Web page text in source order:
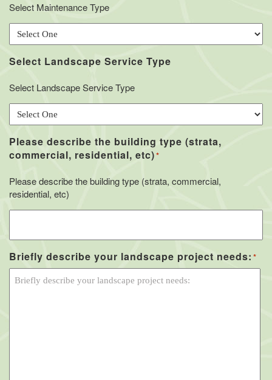
Select Maintenance Type
Select Landscape Service Type
Select Landscape Service Type
Please describe the building type (strata,
commercial, residential, etc)*
Please describe the building type (strata, commercial,
residential, etc)
Briefly describe your landscape project needs: *